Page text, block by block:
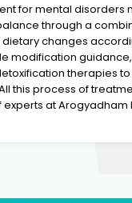
for mental disorders
through a
changes
modification
therapies
this process of
at Arogyadham